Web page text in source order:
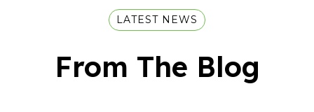
LATEST NEWS
From The Blog